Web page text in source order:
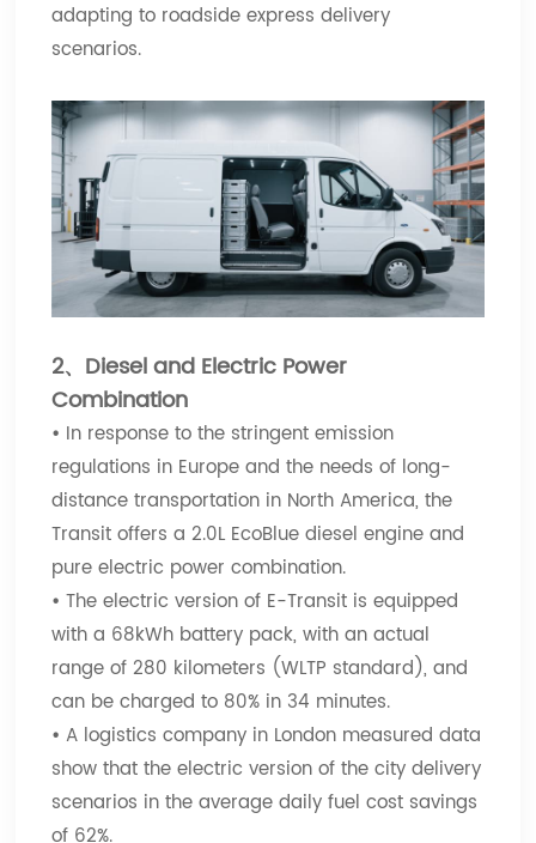
adapting to roadside express delivery
scenarios.
2、Diesel and Electric Power
Combination
• In response to the stringent emission
regulations in Europe and the needs of long-
distance transportation in North America, the
Transit offers a 2.0L EcoBlue diesel engine and
pure electric power combination.
•The electric version of E-Transit is equipped
with a 68kWh battery pack, with an actual
range of 280 kilometers (WLTP standard), and
can be charged to 80% in 34 minutes.
•A logistics company in London measured data
show that the electric version of the city delivery
scenarios in the average daily fuel cost savings
of 62%.